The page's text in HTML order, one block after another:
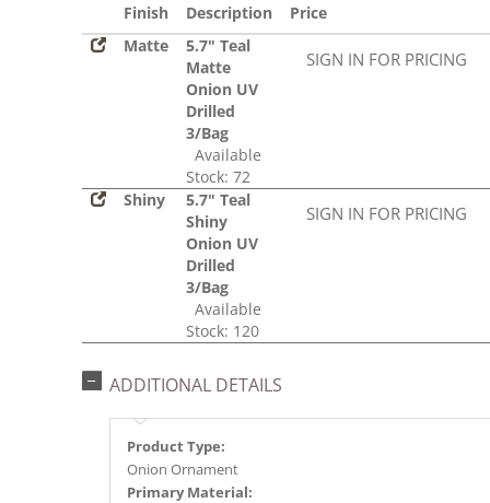
Finish Description
Price
Matte
5.7" Teal
Matte
Onion UV
Drilled
3/Bag
Available
Stock: 72
SIGN IN FOR PRICING
Shiny
5.7" Teal
Shiny
Onion UV
Drilled
3/Bag
Available
Stock: 120
SIGN IN FOR PRICING
ADDITIONAL DETAILS
Product Type:
Onion Ornament
Primary Material: